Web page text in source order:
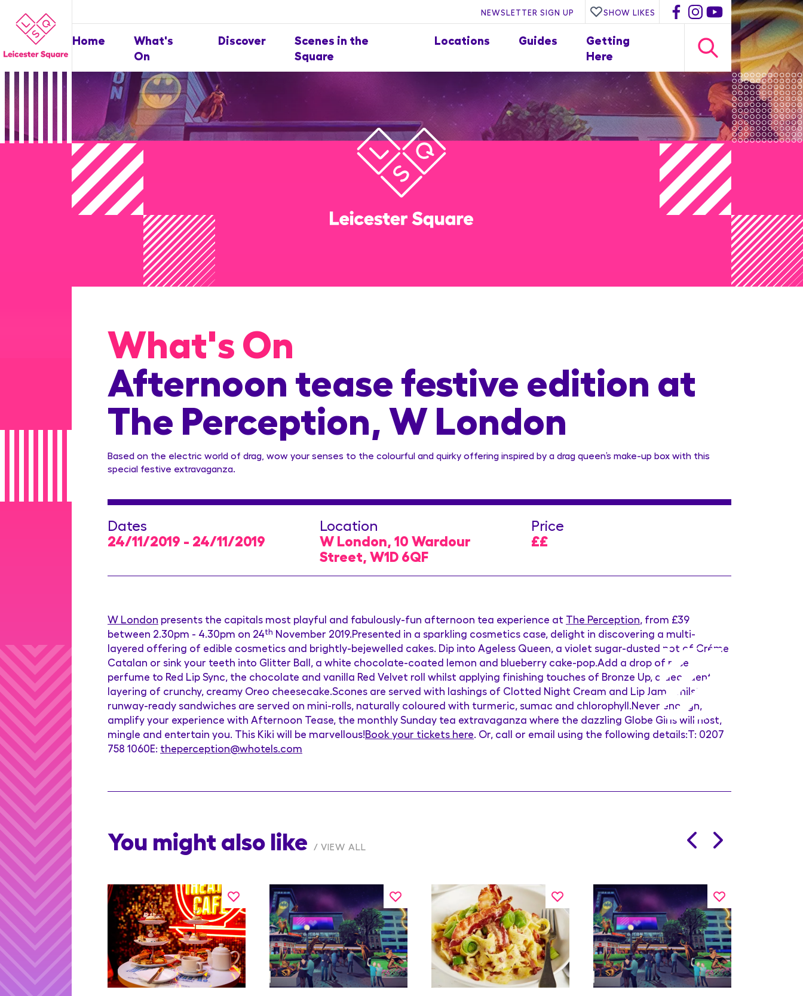
NEWSLETTER SIGN UP SHOW LIKES
Home
What's
On
Discover
Scenes in the
Square
Locations Guides
Getting
Here
What's On
Afternoon tease festive edition at
The Perception, W London
Based on the electric world of drag, wow your senses to the colourful and quirky offering inspired by a drag queen’s make-up box with this
special festive extravaganza.
Dates
24/11/2019 - 24/11/2019
Location
W London, 10 Wardour
Street, W1D 6QF
Price
££
W London presents the capitals most playful and fabulously-fun afternoon tea experience at The Perception , from £39
between 2.30pm - 4.30pm on 24th November 2019.Presented in a sparkling cosmetics case, delight in discovering a multi-
layered offering of edible cosmetics and brightly-bejewelled cakes. Dip into Ageless Queen, a violet sugar-dusted pot of Créme
Catalan or sink your teeth into Glitter Ball, a white chocolate-coated lemon and blueberry cake-pop.Add a drop of rose
perfume to Red Lip Sync, the chocolate and vanilla Red Velvet roll whilst applying finishing touches of Bronze Up, a decadent
layering of crunchy, creamy Oreo cheesecake.Scones are served with lashings of Clotted Night Cream and Lip Jam, whilst
runway-ready sandwiches are served on mini-rolls, naturally coloured with turmeric, sumac and chlorophyll.Never enough,
amplify your experience with Afternoon Tease, the monthly Sunday tea extravaganza where the dazzling Globe Girls will host,
mingle and entertain you. This Kiki will be marvellous!Book your tickets here . Or, call or email using the following details:T: 0207
758 1060E: theperception@whotels.com
You might also like VIEW ALL